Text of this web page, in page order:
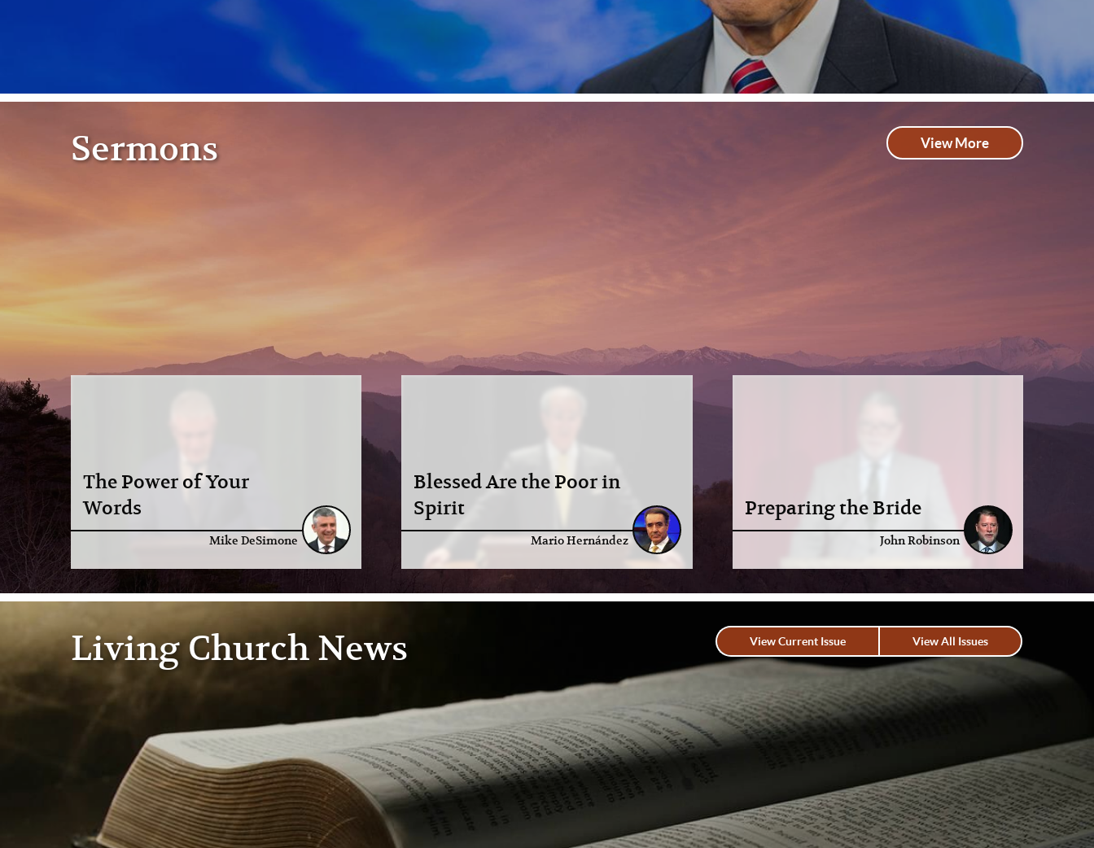
Sermons View More
The Power of Your
Words
Mike DeSimone
Blessed Are the Poor in
Spirit
Mario Hernández
Preparing the Bride
John Robinson
Living Church News View All Issues
View Current Issue